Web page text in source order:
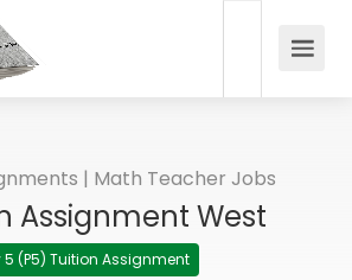
| Math Teacher Jobs
Assignment West
5 (P5) Tuition Assignment